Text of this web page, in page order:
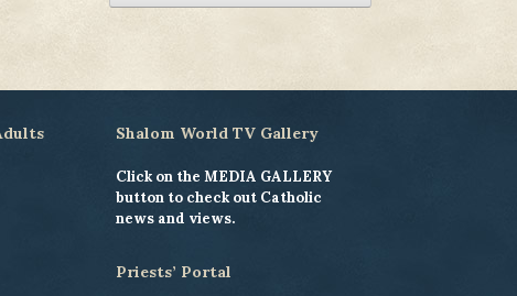
Shalom World TV Gallery
Click on the MEDIA GALLERY
button to check out Catholic
news and views.
Priests’ Portal